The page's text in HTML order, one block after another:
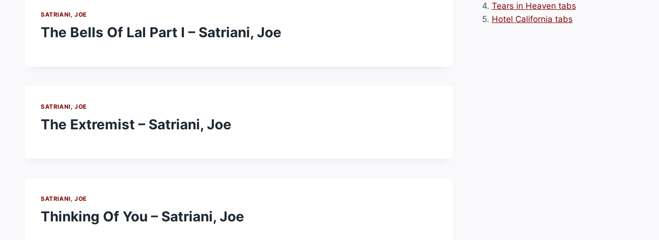
SATRIANI, JOE
The Bells Of Lal Part I – Satriani, Joe
SATRIANI, JOE
The Extremist – Satriani, Joe
SATRIANI, JOE
Thinking Of You – Satriani, Joe
4. Tears in Heaven tabs
5. Hotel California tabs